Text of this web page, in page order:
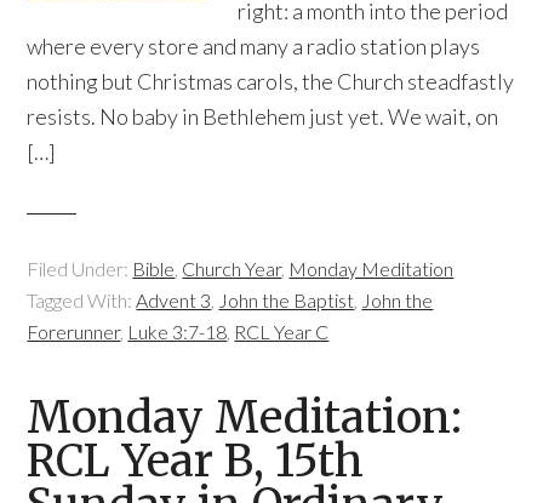
right: a month into the period
where every store and many a radio station plays
nothing but Christmas carols, the Church steadfastly
resists. No baby in Bethlehem just yet. We wait, on
[…]
Filed Under: Bible, Church Year, Monday Meditation
Tagged With:Advent 3, John the Baptist, John the
Forerunner, Luke 3:7-18, RCL Year C
Monday Meditation:
RCL Year B, 15th